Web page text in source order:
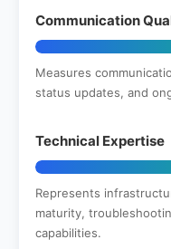
Communication
Measures
status updates, and
Technical Expertise
Represents
maturity,
capabilities.